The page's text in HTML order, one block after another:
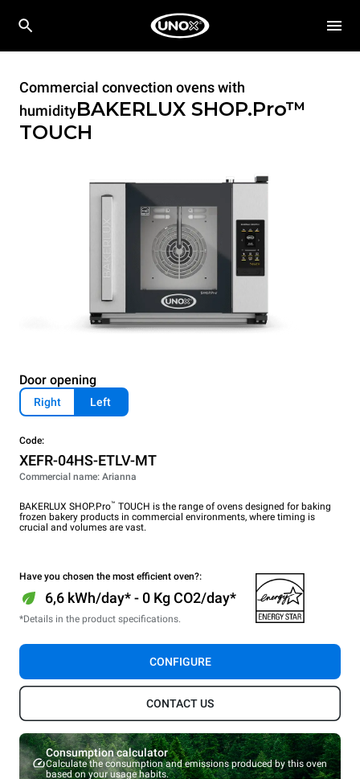
Commercial convection ovens with
humidityBAKERLUX SHOP.Pro™
TOUCH
Door opening
Right Left
Code:
XEFR-04HS-ETLV-MT
Commercial name: Arianna
BAKERLUX SHOP.Pro™ TOUCH is the range of ovens designed for baking
frozen bakery products in commercial environments, where timing is
crucial and volumes are vast.
Have you chosen the most efficient oven?:
6,6 kWh/day* - 0 Kg CO2/day*
*Details in the product specifications.
CONFIGURE
CONTACT US
Consumption calculator
Calculate the consumption and emissions produced by this oven
based on your usage habits.